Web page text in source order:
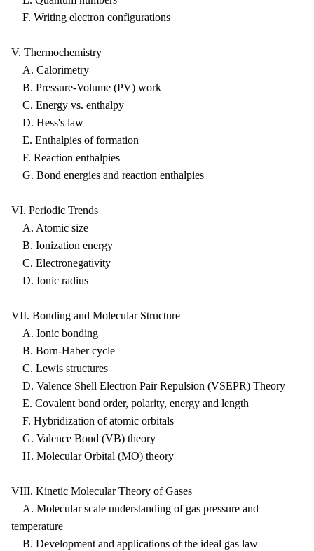
F. Writing electron configurations
V. Thermochemistry
A. Calorimetry
B. Pressure-Volume (PV) work
C. Energy vs. enthalpy
D. Hess's law
E. Enthalpies of formation
F. Reaction enthalpies
G. Bond energies and reaction enthalpies
VI. Periodic Trends
A. Atomic size
B. Ionization energy
C. Electronegativity
D. Ionic radius
VII. Bonding and Molecular Structure
A. Ionic bonding
B. Born-Haber cycle
C. Lewis structures
D. Valence Shell Electron Pair Repulsion (VSEPR) Theory
E. Covalent bond order, polarity, energy and length
F. Hybridization of atomic orbitals
G. Valence Bond (VB) theory
H. Molecular Orbital (MO) theory
VIII. Kinetic Molecular Theory of Gases
A. Molecular scale understanding of gas pressure and
temperature
B. Development and applications of the ideal gas law